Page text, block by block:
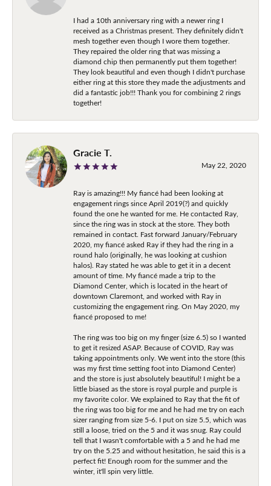
I had a 10th anniversary ring with a newer ring I
received as a Christmas present. They definitely didn't
mesh together even though I wore them together.
They repaired the older ring that was missing a
diamond chip then permanently put them together!
They look beautiful and even though I didn't purchase
either ring at this store they made the adjustments and
did a fantastic job!!! Thank you for combining 2 rings
together!
Gracie T.
May 22, 2020
Ray is amazing!!! My fiancé had been looking at
engagement rings since April 2019(?) and quickly
found the one he wanted for me. He contacted Ray,
since the ring was in stock at the store. They both
remained in contact. Fast forward January/February
2020, my fiancé asked Ray if they had the ring in a
round halo (originally, he was looking at cushion
halos). Ray stated he was able to get it in a decent
amount of time. My fiancé made a trip to the
Diamond Center, which is located in the heart of
downtown Claremont, and worked with Ray in
customizing the engagement ring. On May 2020, my
fiancé proposed to me!
The ring was too big on my finger (size 6.5) so I wanted
to get it resized ASAP. Because of COVID, Ray was
taking appointments only. We went into the store (this
was my first time setting foot into Diamond Center)
and the store is just absolutely beautiful! I might be a
little biased as the store is royal purple and purple is
my favorite color. We explained to Ray that the fit of
the ring was too big for me and he had me try on each
sizer ranging from size 5-6. I put on size 5.5, which was
still a loose, tried on the 5 and it was snug. Ray could
tell that I wasn't comfortable with a 5 and he had me
try on the 5.25 and without hesitation, he said this is a
perfect fit! Enough room for the summer and the
winter, it'll spin very little.